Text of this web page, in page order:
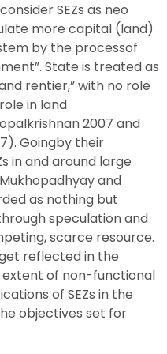
SEZs as neo
more capital (land)
by the processof
State is treated as
rentier,” with no role
in land
2007 and
Goingby their
in and around large
and
as nothing but
speculation and
scarce resource.
reflected in the
extent of non-functional
of SEZs in the
objectives set for